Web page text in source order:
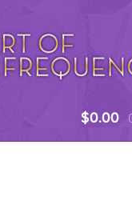
$0.00